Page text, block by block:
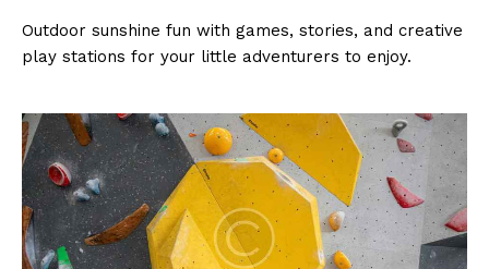
Outdoor sunshine fun with games, stories, and creative
play stations for your little adventurers to enjoy.